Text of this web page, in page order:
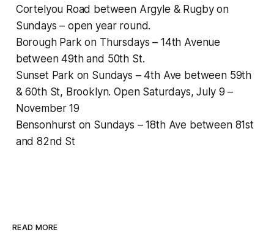
Cortelyou Road between Argyle & Rugby on
Sundays – open year round.
Borough Park on Thursdays – 14th Avenue
between 49th and 50th St.
Sunset Park on Sundays – 4th Ave between 59th
& 60th St, Brooklyn. Open Saturdays, July 9 –
November 19
Bensonhurst on Sundays – 18th Ave between 81st
and 82nd St
READ MORE